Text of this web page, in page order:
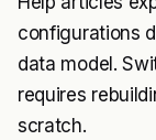
configurations
data model.
requires
scratch.